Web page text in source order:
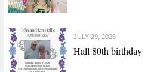
JULY 29, 2026
Hall 80th birthday